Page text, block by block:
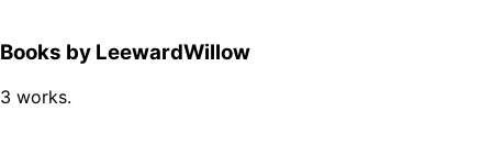
Books by LeewardWillow
3 works.